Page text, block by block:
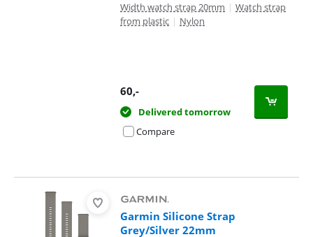
Width watch strap 20mm | Watch strap
from plastic | Nylon
60,-
Delivered tomorrow
Compare
Garmin Silicone Strap
Grey/Silver 22mm